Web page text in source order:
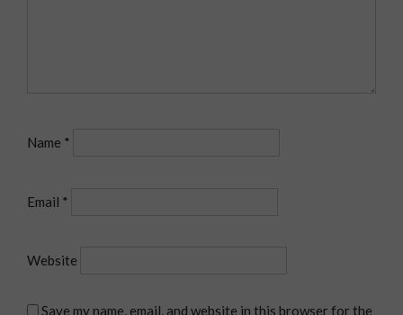
Name *
Email *
Website
Save my name, email, and website in this browser for the